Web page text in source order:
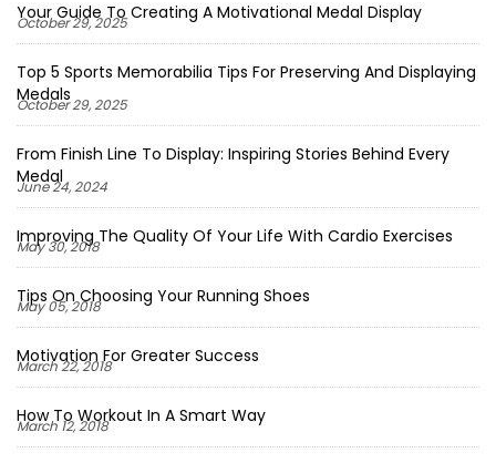
Your Guide To Creating A Motivational Medal Display
October 29, 2025
Top 5 Sports Memorabilia Tips For Preserving And Displaying
Medals
October 29, 2025
From Finish Line To Display: Inspiring Stories Behind Every
Medal
June 24, 2024
Improving The Quality Of Your Life With Cardio Exercises
May 30, 2018
Tips On Choosing Your Running Shoes
May 05, 2018
Motivation For Greater Success
March 22, 2018
How To Workout In A Smart Way
March 12, 2018